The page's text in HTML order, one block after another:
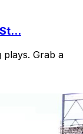
plays. Grab a